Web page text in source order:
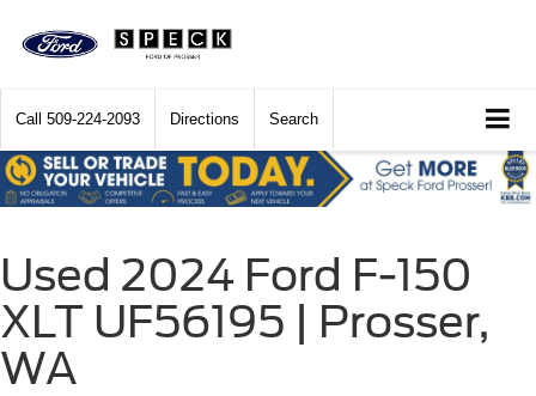
Call 509-224-2093 Directions Search
Used 2024 Ford F-150
XLT UF56195 | Prosser,
WA